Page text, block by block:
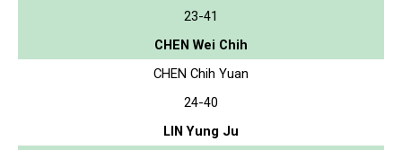
23-41
CHEN Wei Chih
CHEN Chih Yuan
24-40
LIN Yung Ju